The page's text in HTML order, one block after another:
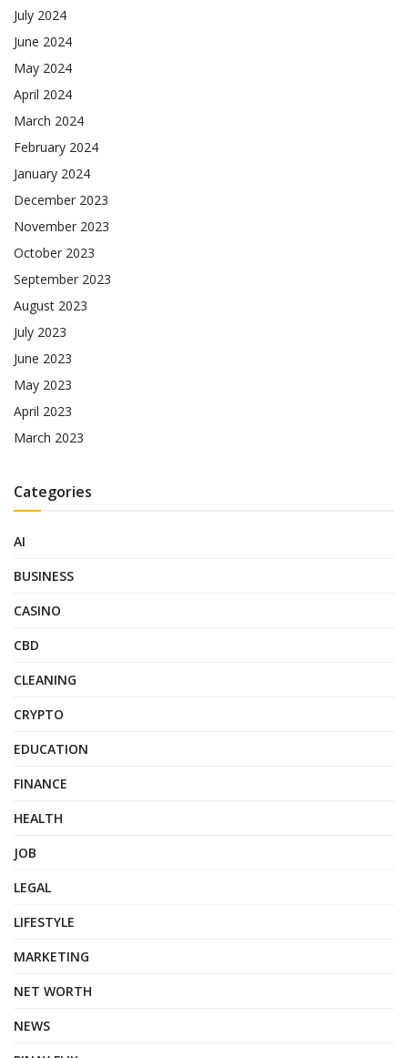
July 2024
June 2024
May 2024
April 2024
March 2024
February 2024
January 2024
December 2023
November 2023
October 2023
September 2023
August 2023
July 2023
June 2023
May 2023
April 2023
March 2023
Categories
AI
BUSINESS
CASINO
CBD
CLEANING
CRYPTO
EDUCATION
FINANCE
HEALTH
JOB
LEGAL
LIFESTYLE
MARKETING
NET WORTH
NEWS